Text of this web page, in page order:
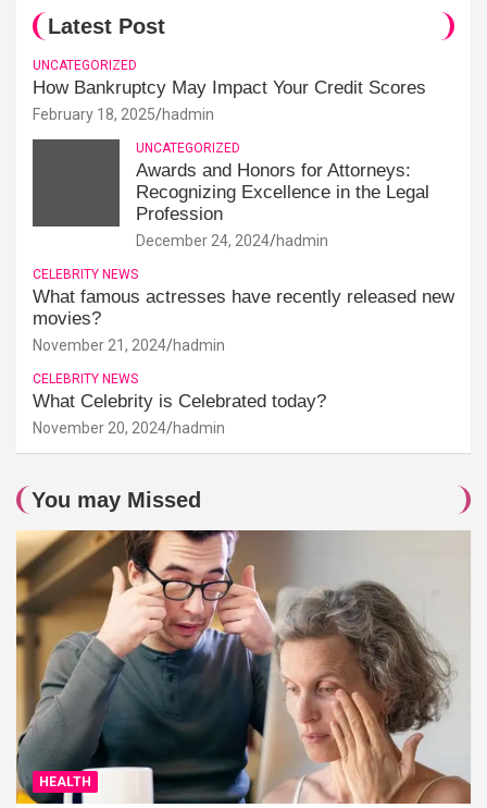
Latest Post
UNCATEGORIZED
How Bankruptcy May Impact Your Credit Scores
February 18, 2025 hadmin
UNCATEGORIZED
Awards and Honors for Attorneys:
Recognizing Excellence in the Legal
Profession
December 24, 2024 hadmin
CELEBRITY NEWS
What famous actresses have recently released new
movies?
November 21, 2024 hadmin
CELEBRITY NEWS
What Celebrity is Celebrated today?
November 20, 2024 hadmin
You may Missed
HEALTH